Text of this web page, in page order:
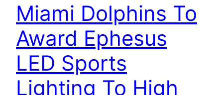
Miami Dolphins To
Award Ephesus
LED Sports
Lighting To High